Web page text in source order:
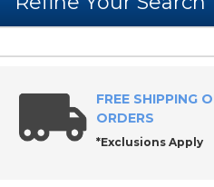
FREE SHIPPING
ORDERS
*Exclusions Apply